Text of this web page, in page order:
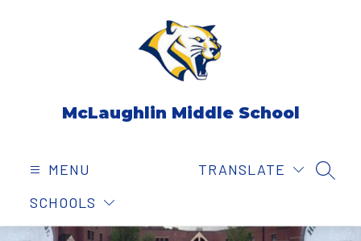
McLaughlin Middle School
MENU
SCHOOLS
TRANSLATE